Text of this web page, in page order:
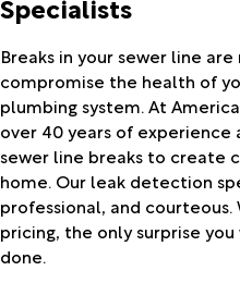
Breaks in your sewer line
compromise the health of
plumbing system. At
over 40 years of
sewer line breaks to create
home. Our leak detection
professional, and courteous.
pricing, the only surprise
done.